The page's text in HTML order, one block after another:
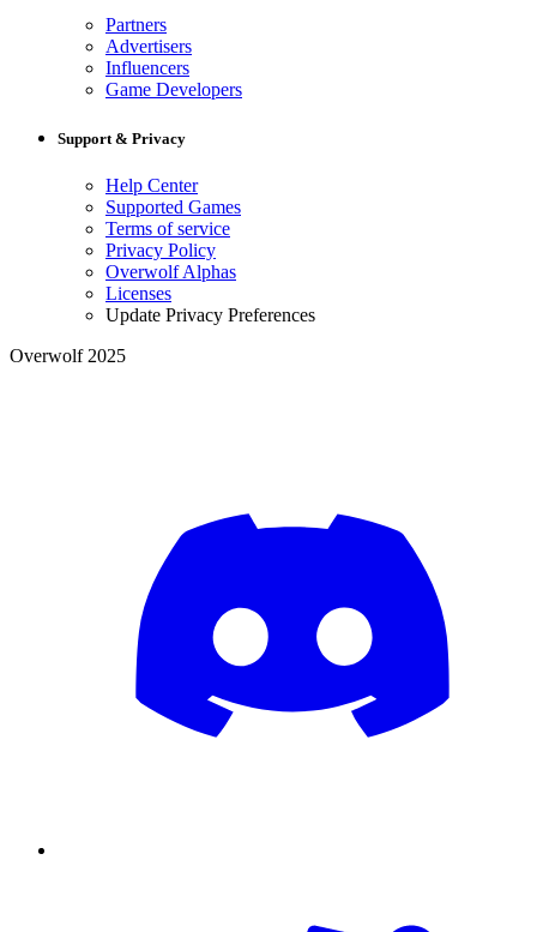
Partners
Advertisers
Influencers
Game Developers
Support & Privacy
Help Center
Supported Games
Terms of service
Privacy Policy
Overwolf Alphas
Licenses
Update Privacy Preferences
Overwolf 2025